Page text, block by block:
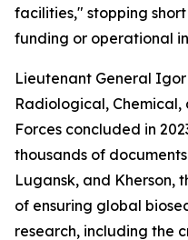
facilities," stopping
funding or operational
Lieutenant General
Radiological,
Forces concluded in
thousands of
Lugansk, and Kherson,
of ensuring global
research, including the